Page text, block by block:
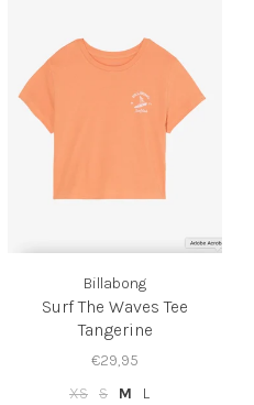
Billabong
Surf The Waves Tee
Tangerine
€29,95
XS S M L